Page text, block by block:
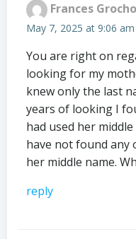
Frances
May 7, 2025 at 9:06 am
You are right on
looking for my
knew only the last
years of looking I
had used her
have not found any
her middle name.
reply